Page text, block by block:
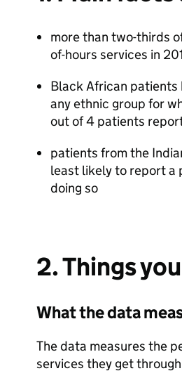
more than two-thirds
of-hours services in
Black African patients
any ethnic group for
out of 4 patients
patients from the
least likely to report a
doing so
2. Things
What the data
The data measures the
services they get